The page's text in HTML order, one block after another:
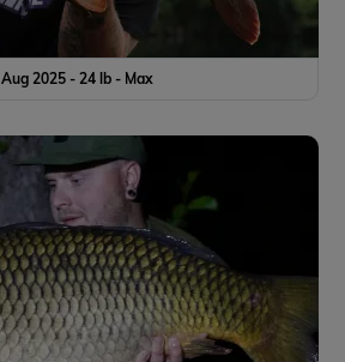
Aug 2025 - 24 lb - Max